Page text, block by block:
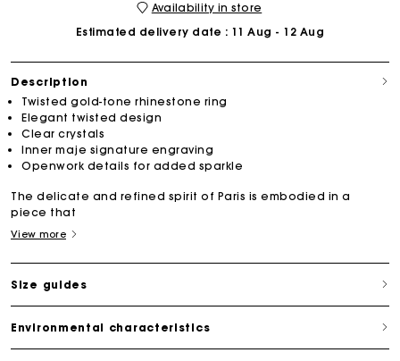
Availability in store
Estimated delivery date : 11 Aug - 12 Aug
Description
Twisted gold-tone rhinestone ring
Elegant twisted design
Clear crystals
Inner maje signature engraving
Openwork details for added sparkle
The delicate and refined spirit of Paris is embodied in a
piece that
View more
Size guides
Environmental characteristics